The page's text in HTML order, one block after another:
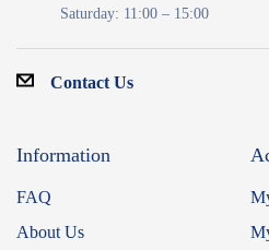
Saturday: 11:00 – 15:00
Contact Us
Information
FAQ
About Us